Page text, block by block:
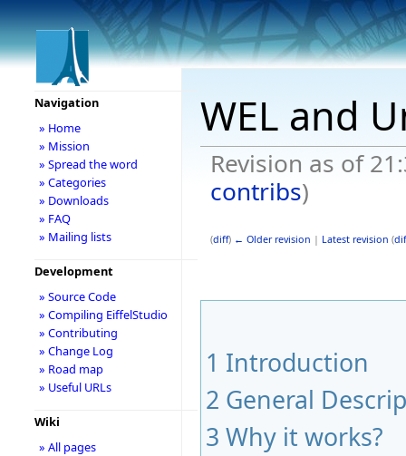
WEL and
Revision as of
contribs)
(diff) ← Older revision | Latest revision (
1 Introduction
2 General
3 Why it works?
Navigation
» Home
» Mission
» Spread the word
» Categories
» Downloads
» FAQ
» Mailing lists
Development
» Source Code
» Compiling EiffelStudio
» Contributing
» Change Log
» Road map
» Useful URLs
Wiki
» All pages